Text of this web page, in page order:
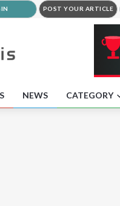
POST YOUR ARTICLE
NEWS CATEGORY